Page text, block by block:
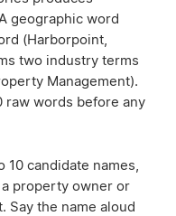
geographic word
(Harborpoint,
two industry terms
Management).
raw words before any
10 candidate names,
property owner or
Say the name aloud